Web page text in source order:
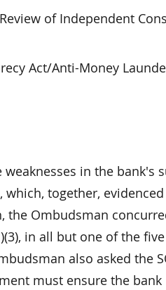
of Independent
Act/Anti-Money
in the bank's
together,
the Ombudsman
in all but one of the
also asked the
must ensure the